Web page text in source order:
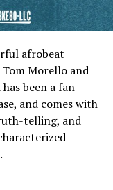
afrobeat
Morello and
been a fan
and comes with
telling, and